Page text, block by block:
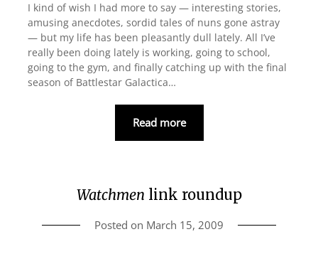
I kind of wish I had more to say — interesting stories,
amusing anecdotes, sordid tales of nuns gone astray
— but my life has been pleasantly dull lately. All I’ve
really been doing lately is working, going to school,
going to the gym, and finally catching up with the final
season of Battlestar Galactica…
Read more
Watchmen link roundup
Posted on March 15, 2009